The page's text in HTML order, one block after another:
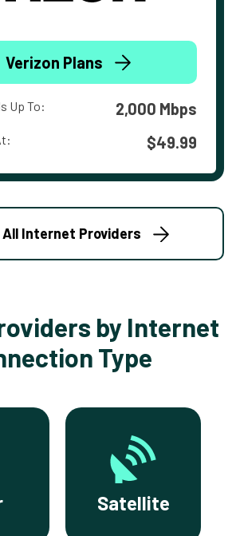
Verizon Plans
Up To: 2,000 Mbps
$49.99
All Internet Providers
by Internet
Type
Satellite